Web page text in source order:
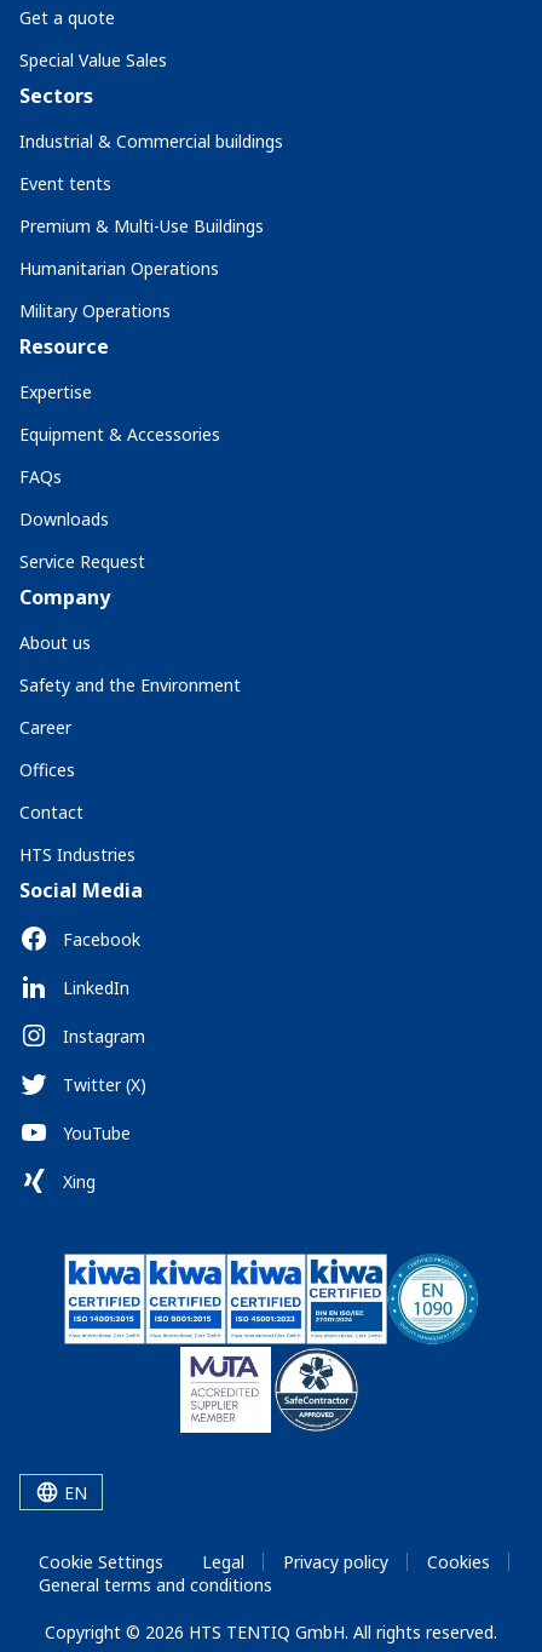
Get a quote
Special Value Sales
Sectors
Industrial & Commercial buildings
Event tents
Premium & Multi-Use Buildings
Humanitarian Operations
Military Operations
Resource
Expertise
Equipment & Accessories
FAQs
Downloads
Service Request
Company
About us
Safety and the Environment
Career
Offices
Contact
HTS Industries
Social Media
Facebook
LinkedIn
Instagram
Twitter (X)
YouTube
Xing
EN
Cookie Settings Legal Privacy policy
Cookies
General terms and conditions
Copyright © 2026 HTS TENTIQ GmbH. All rights reserved.